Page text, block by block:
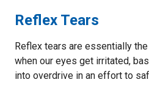
Reflex Tears
Reflex tears are essentially
when our eyes get irritated,
into overdrive in an effort to